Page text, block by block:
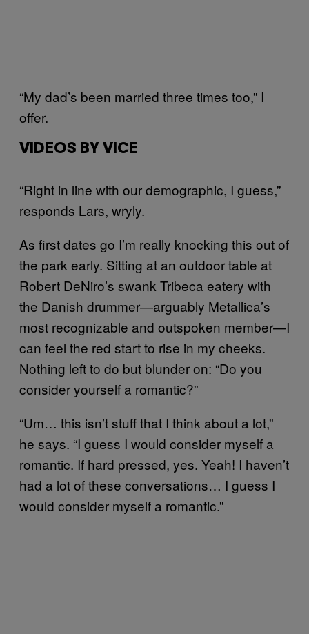
“My dad’s been married three times too,” I
offer.
VIDEOS BY VICE
“Right in line with our demographic, I guess,”
responds Lars, wryly.
As first dates go I’m really knocking this out of
the park early. Sitting at an outdoor table at
Robert DeNiro’s swank Tribeca eatery with
the Danish drummer—arguably Metallica’s
most recognizable and outspoken member—I
can feel the red start to rise in my cheeks.
Nothing left to do but blunder on: “Do you
consider yourself a romantic?”
“Um… this isn’t stuff that I think about a lot,”
he says. “I guess I would consider myself a
romantic. If hard pressed, yes. Yeah! I haven’t
had a lot of these conversations… I guess I
would consider myself a romantic.”